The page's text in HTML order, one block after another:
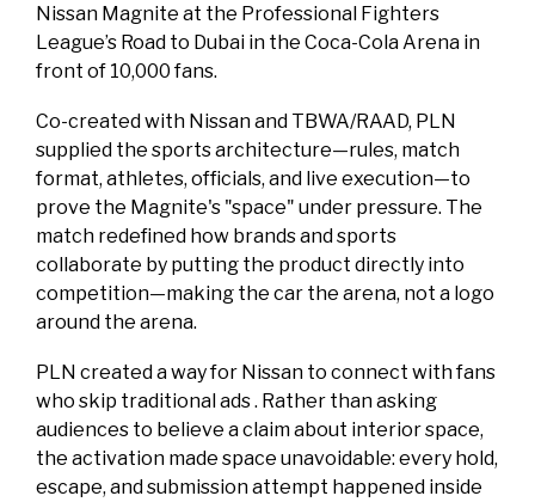
Nissan Magnite at the Professional Fighters
League’s Road to Dubai in the Coca-Cola Arena in
front of 10,000 fans.
Co-created with Nissan and TBWA/RAAD, PLN
supplied the sports architecture—rules, match
format, athletes, officials, and live execution—to
prove the Magnite's "space" under pressure. The
match redefined how brands and sports
collaborate by putting the product directly into
competition—making the car the arena, not a logo
around the arena.
PLN created a way for Nissan to connect with fans
who skip traditional ads . Rather than asking
audiences to believe a claim about interior space,
the activation made space unavoidable: every hold,
escape, and submission attempt happened inside